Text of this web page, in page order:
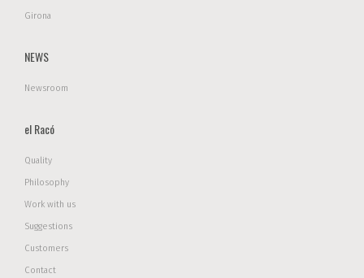
Girona
NEWS
Newsroom
el Racó
Quality
Philosophy
Work with us
Suggestions
Customers
Contact